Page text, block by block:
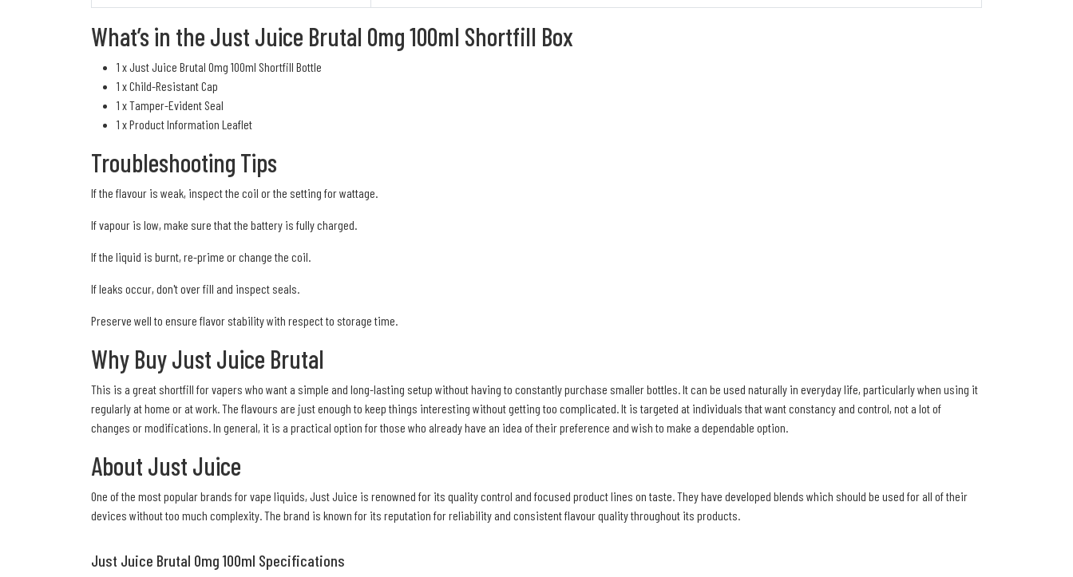
What’s in the Just Juice Brutal 0mg 100ml Shortfill Box
1 x Just Juice Brutal 0mg 100ml Shortfill Bottle
1 x Child-Resistant Cap
1 x Tamper-Evident Seal
1 x Product Information Leaflet
Troubleshooting Tips
If the flavour is weak, inspect the coil or the setting for wattage.
If vapour is low, make sure that the battery is fully charged.
If the liquid is burnt, re-prime or change the coil.
If leaks occur, don't over fill and inspect seals.
Preserve well to ensure flavor stability with respect to storage time.
Why Buy Just Juice Brutal
This is a great shortfill for vapers who want a simple and long-lasting setup without having to constantly purchase smaller bottles. It can be used naturally in everyday life, particularly when using it
regularly at home or at work. The flavours are just enough to keep things interesting without getting too complicated. It is targeted at individuals that want constancy and control, not a lot of
changes or modifications. In general, it is a practical option for those who already have an idea of their preference and wish to make a dependable option.
About Just Juice
One of the most popular brands for vape liquids, Just Juice is renowned for its quality control and focused product lines on taste. They have developed blends which should be used for all of their
devices without too much complexity. The brand is known for its reputation for reliability and consistent flavour quality throughout its products.
Just Juice Brutal 0mg 100ml Specifications